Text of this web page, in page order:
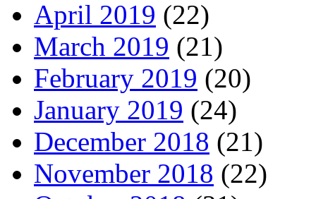
April 2019 (22)
March 2019 (21)
February 2019 (20)
January 2019 (24)
December 2018 (21)
November 2018 (22)